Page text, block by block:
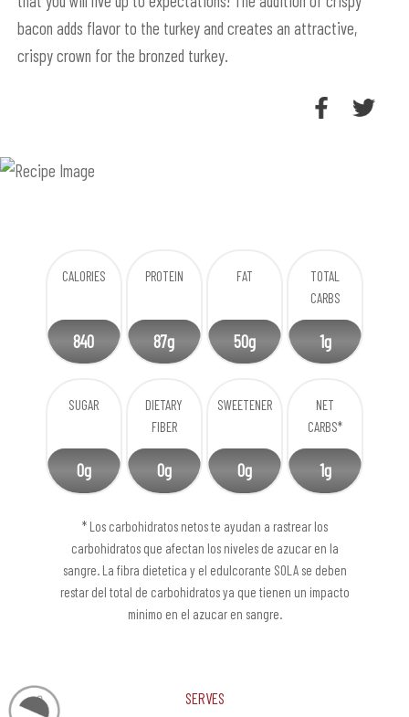
bacon adds flavor to the turkey and creates an attractive,
crispy crown for the bronzed turkey.
CALORIES
840
PROTEIN
87g
FAT
50g
TOTAL
CARBS
1g
SUGAR
0g
DIETARY
FIBER
0g
SWEETENER
0g
NET
CARBS*
1g
* Los carbohidratos netos te ayudan a rastrear los
carbohidratos que afectan los niveles de azucar en la
sangre. La fibra dietetica y el edulcorante SOLA se deben
restar del total de carbohidratos ya que tienen un impacto
minimo en el azucar en sangre.
Serves